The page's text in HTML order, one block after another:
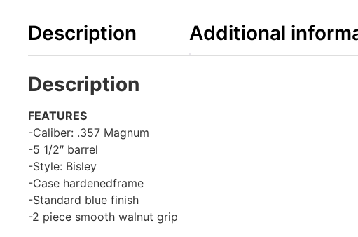
Description Additional
Description
FEATURES
-Caliber: .357 Magnum
-5 1/2″ barrel
-Style: Bisley
-Case hardenedframe
-Standard blue finish
-2 piece smooth walnut grip